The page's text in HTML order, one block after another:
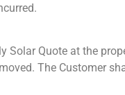
Quote at the
The Customer